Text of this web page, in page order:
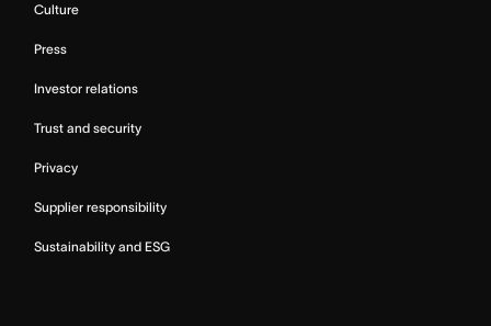
Culture
Press
Investor relations
Trust and security
Privacy
Supplier responsibility
Sustainability and ESG